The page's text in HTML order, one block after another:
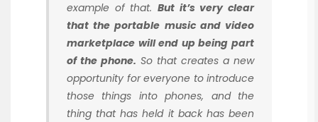
example of that. But it’s very clear
that the portable music and video
marketplace will end up being part
of the phone. So that creates a new
opportunity for everyone to introduce
those things into phones, and the
thing that has held it back has been